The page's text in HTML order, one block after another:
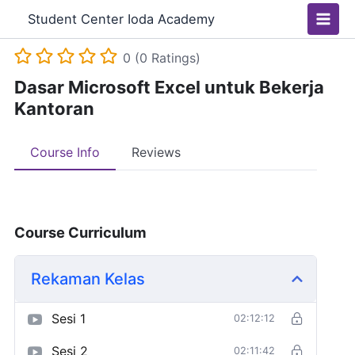
content
Student Center Ioda Academy
Main
0 (0 Ratings)
Dasar Microsoft Excel untuk Bekerja
Kantoran
Course Info Reviews
Course Curriculum
Rekaman Kelas
Sesi 1 02:12:12
Sesi 2 02:11:42